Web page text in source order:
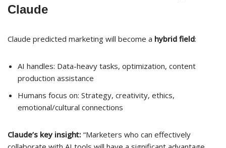
Claude
Claude predicted marketing will become a hybrid field:
AI handles: Data-heavy tasks, optimization, content
production assistance
Humans focus on: Strategy, creativity, ethics,
emotional/cultural connections
Claude’s key insight: “Marketers who can effectively